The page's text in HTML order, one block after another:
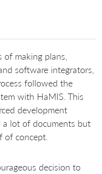
making plans,
software integrators,
followed the
with HaMIS. This
development
a lot of documents but
of concept.
decision to